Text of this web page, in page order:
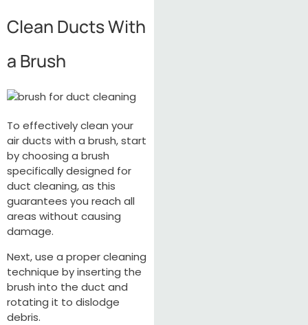
Clean Ducts With
a Brush
To effectively clean your
air ducts with a brush, start
by choosing a brush
specifically designed for
duct cleaning, as this
guarantees you reach all
areas without causing
damage.
Next, use a proper cleaning
technique by inserting the
brush into the duct and
rotating it to dislodge
debris.